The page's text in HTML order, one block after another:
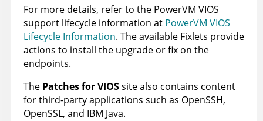
For more details, refer to the PowerVM VIOS
support lifecycle information at PowerVM VIOS
Lifecycle Information. The available Fixlets provide
actions to install the upgrade or fix on the
endpoints.
The Patches for VIOSsite also contains content
for third-party applications such as OpenSSH,
OpenSSL, and IBM Java.